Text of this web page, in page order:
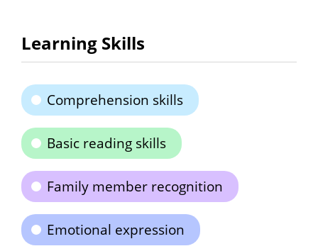
Learning Skills
Comprehension skills
Basic reading skills
Family member recognition
Emotional expression